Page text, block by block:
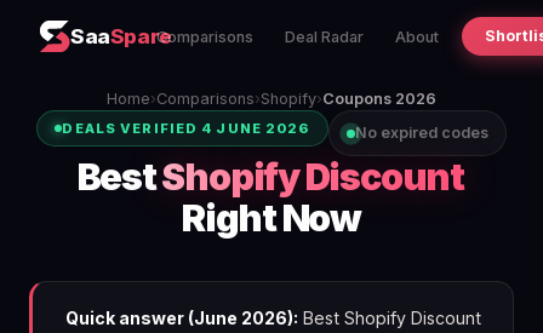
SaaSpareComparisons Deal Radar About
Home›Comparisons›Shopify›Coupons 2026
DEALS VERIFIED 4 JUNE 2026 No expired codes
BestShopify Discount
Right Now
Quick answer (June 2026): Best Shopify Discount